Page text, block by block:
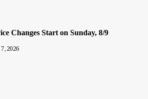
Changes Start on Sunday, 8/9
2026